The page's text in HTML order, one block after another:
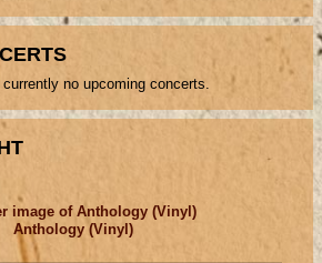
no upcoming concerts.
Anthology (Vinyl)